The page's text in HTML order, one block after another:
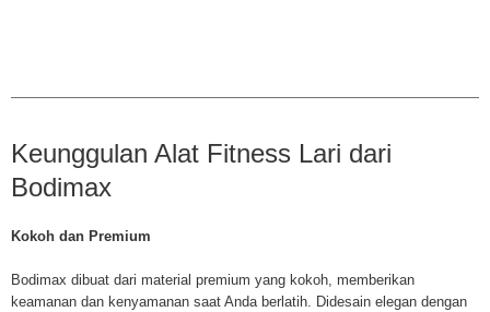
Keunggulan Alat Fitness Lari dari
Bodimax
Kokoh dan Premium
Bodimax dibuat dari material premium yang kokoh, memberikan
keamanan dan kenyamanan saat Anda berlatih. Didesain elegan dengan